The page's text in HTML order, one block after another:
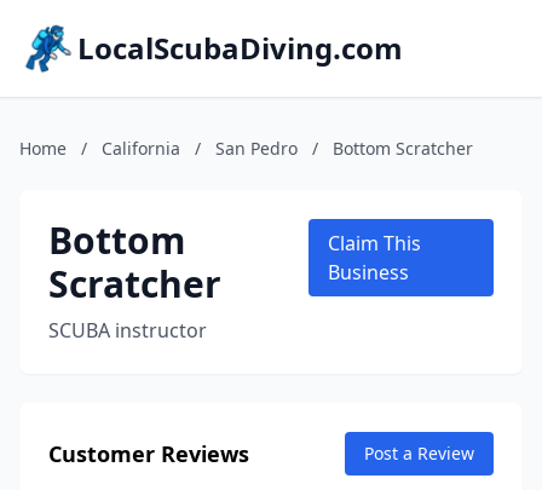
LocalScubaDiving.com
Home / California / San Pedro / Bottom Scratcher
Bottom
Scratcher
SCUBA instructor
Claim This
Business
Customer Reviews Post a Review